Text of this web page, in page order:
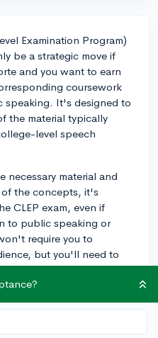
Examination Program)
be a strategic move if
and you want to earn
coursework
speaking. It's designed to
the material typically
level speech
necessary material and
the concepts, it's
CLEP exam, even if
to public speaking or
require you to
but you'll need to
and delivery
guide thoroughly
to gauge your